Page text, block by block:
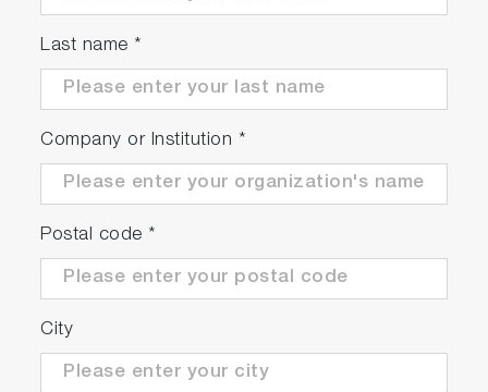
Last name *
Company or Institution *
Postal code *
City